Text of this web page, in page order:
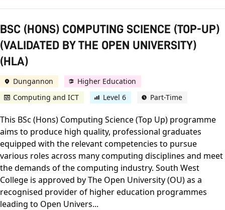
BSC (HONS) COMPUTING SCIENCE (TOP-UP)
(VALIDATED BY THE OPEN UNIVERSITY)
(HLA)
Dungannon
Higher Education
Computing and ICT
Level 6 Part-Time
This BSc (Hons) Computing Science (Top Up) programme
aims to produce high quality, professional graduates
equipped with the relevant competencies to pursue
various roles across many computing disciplines and meet
the demands of the computing industry. South West
College is approved by The Open University (OU) as a
recognised provider of higher education programmes
leading to Open Univers...